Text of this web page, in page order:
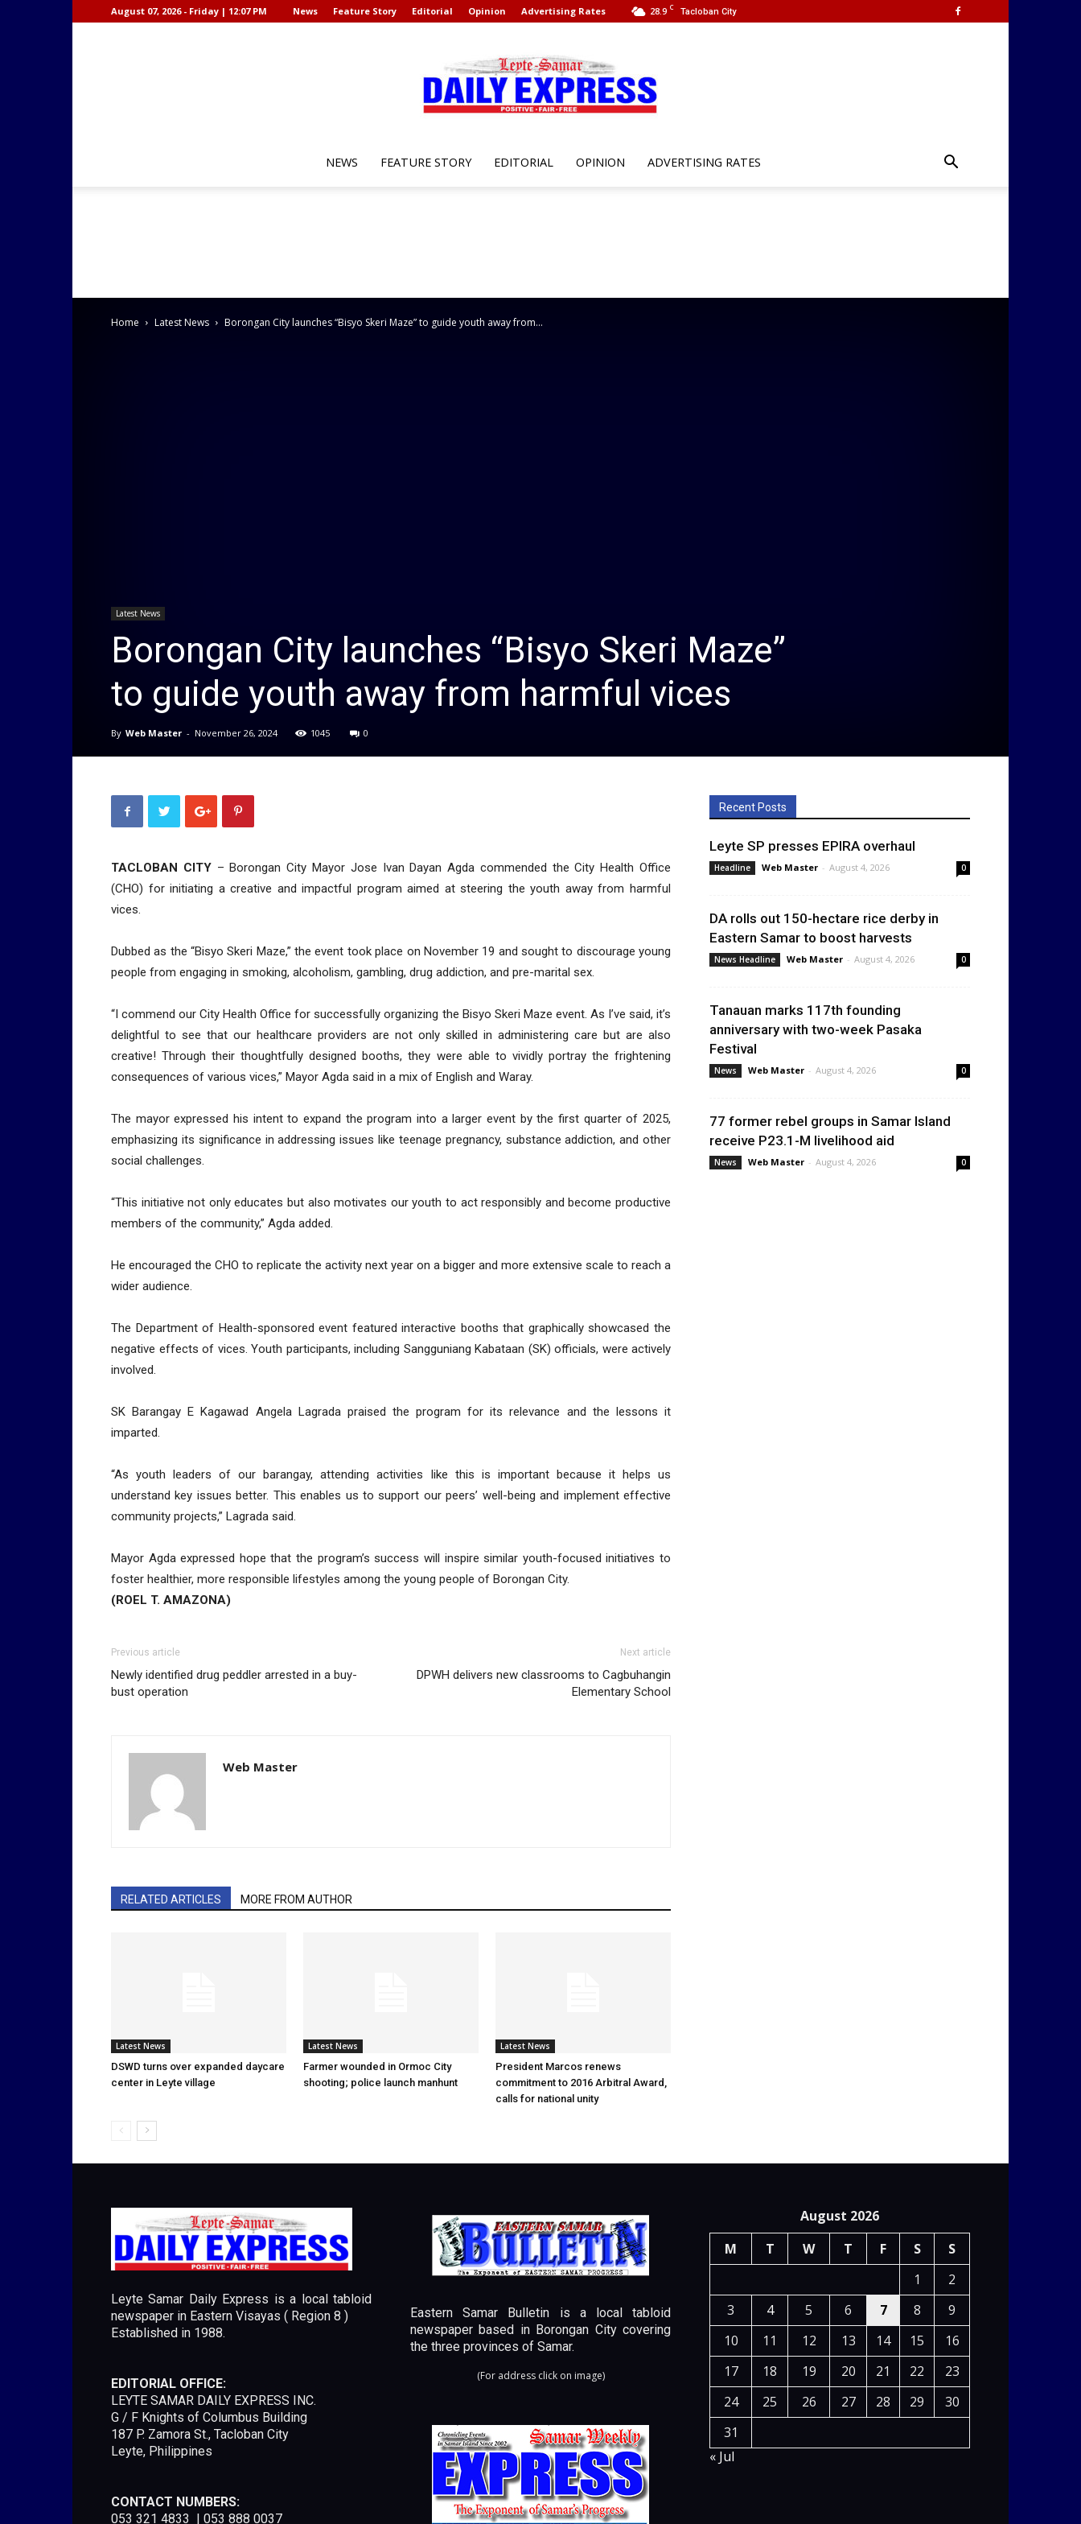
28.9 C Tacloban City
August 07, 2026 - Friday | 12:07 PM News Feature Story Editorial Opinion Advertising Rates
Samar
NEWS FEATURE STORY EDITORIAL OPINION ADVERTISING RATES
Home Latest News Borongan City launches “Bisyo Skeri Maze” to guide youth away from...
Latest News
Borongan City launches “Bisyo Skeri Maze”
to guide youth away from harmful vices
By Web Master - November 26, 2024 1045 0
TACLOBAN CITY– Borongan City Mayor Jose Ivan Dayan Agda commended the City Health Office
(CHO) for initiating a creative and impactful program aimed at steering the youth away from harmful
vices.
Dubbed as the “Bisyo Skeri Maze,” the event took place on November 19 and sought to discourage young
people from engaging in smoking, alcoholism, gambling, drug addiction, and pre-marital sex.
“I commend our City Health Office for successfully organizing the Bisyo Skeri Maze event. As I’ve said, it’s
delightful to see that our healthcare providers are not only skilled in administering care but are also
creative! Through their thoughtfully designed booths, they were able to vividly portray the frightening
consequences of various vices,” Mayor Agda said in a mix of English and Waray.
The mayor expressed his intent to expand the program into a larger event by the first quarter of 2025,
emphasizing its significance in addressing issues like teenage pregnancy, substance addiction, and other
social challenges.
“This initiative not only educates but also motivates our youth to act responsibly and become productive
members of the community,” Agda added.
He encouraged the CHO to replicate the activity next year on a bigger and more extensive scale to reach a
wider audience.
The Department of Health-sponsored event featured interactive booths that graphically showcased the
negative effects of vices. Youth participants, including Sangguniang Kabataan (SK) officials, were actively
involved.
SK Barangay E Kagawad Angela Lagrada praised the program for its relevance and the lessons it
imparted.
“As youth leaders of our barangay, attending activities like this is important because it helps us
understand key issues better. This enables us to support our peers’ well-being and implement effective
community projects,” Lagrada said.
Mayor Agda expressed hope that the program’s success will inspire similar youth-focused initiatives to
foster healthier, more responsible lifestyles among the young people of Borongan City.
(ROEL T. AMAZONA)
Previous article
Newly identified drug peddler arrested in a buy-
bust operation
Next article
DPWH delivers new classrooms to Cagbuhangin
Elementary School
Web Master
RELATED ARTICLES MORE FROM AUTHOR
Latest News
DSWD turns over expanded daycare
center in Leyte village
Latest News
Farmer wounded in Ormoc City
shooting; police launch manhunt
Latest News
President Marcos renews
commitment to 2016 Arbitral Award,
calls for national unity
Recent Posts
Leyte SP presses EPIRA overhaul
Headline Web Master - August 4, 2026 0
DA rolls out 150-hectare rice derby in
Eastern Samar to boost harvests
News Headline Web Master - August 4, 2026 0
Tanauan marks 117th founding
anniversary with two-week Pasaka
Festival
News Web Master - August 4, 2026 0
77 former rebel groups in Samar Island
receive P23.1-M livelihood aid
News Web Master - August 4, 2026 0
Leyte Samar Daily Express is a local tabloid
newspaper in Eastern Visayas ( Region 8 )
Established in 1988.
EDITORIAL OFFICE:
LEYTE SAMAR DAILY EXPRESS INC.
G / F Knights of Columbus Building
187 P. Zamora St., Tacloban City
Leyte, Philippines
CONTACT NUMBERS:
053 321 4833 | 053 888 0037
Eastern Samar Bulletin is a local tabloid
newspaper based in Borongan City covering
the three provinces of Samar.
(For address click on image)
August 2026
M
T W T F S
S
1
2
3
4 5 6 7 8
9
10
11 12 13 14 15
16
17
18 19 20 21 22
23
24
25 26 27 28 29
30
31
« Jul